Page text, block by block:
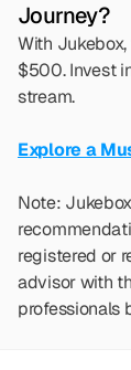
Journey?
With
$500. Invest
stream.
Explore a
Note:
registered or
advisor with
professionals